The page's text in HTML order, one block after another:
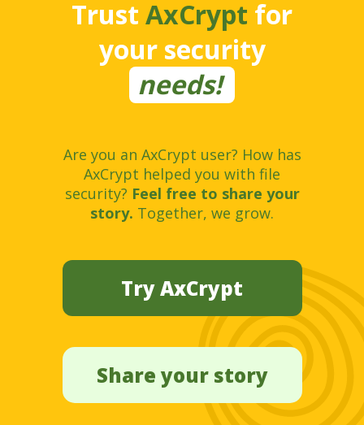
Trust AxCrypt for
your security
needs!
Are you an AxCrypt user? How has
AxCrypt helped you with file
security? Feel free to share your
story. Together, we grow.
Try AxCrypt
Share your story